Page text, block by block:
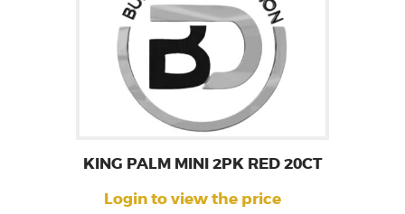
KING PALM MINI 2PK RED 20CT
Login to view the price